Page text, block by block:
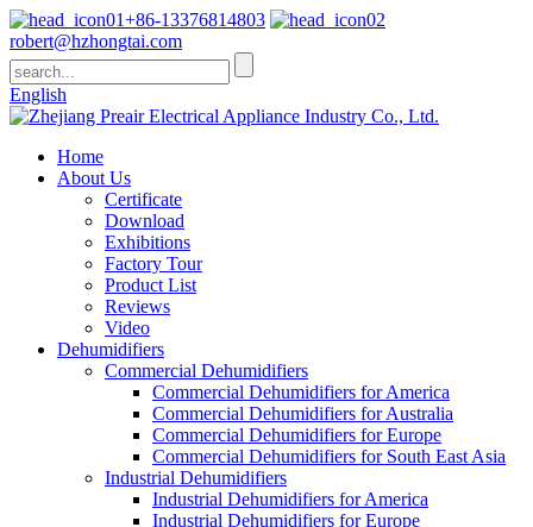
+86-13376814803
robert@hzhongtai.com
English
Home
About Us
Certificate
Download
Exhibitions
Factory Tour
Product List
Reviews
Video
Dehumidifiers
Commercial Dehumidifiers
Commercial Dehumidifiers for America
Commercial Dehumidifiers for Australia
Commercial Dehumidifiers for Europe
Commercial Dehumidifiers for South East Asia
Industrial Dehumidifiers
Industrial Dehumidifiers for America
Industrial Dehumidifiers for Europe